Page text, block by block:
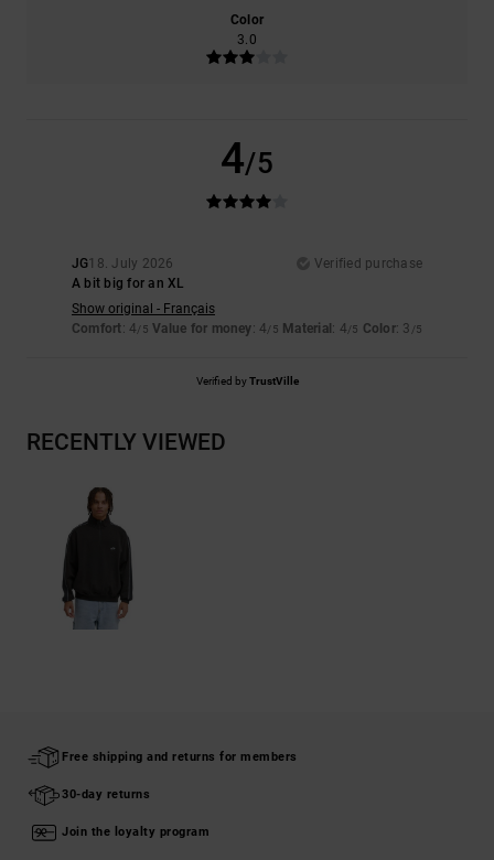
Color
3.0
4/5
JG18. July 2026
Verified purchase
A bit big for an XL
Show original - Français
Comfort: 4/5 Value for money: 4/5 Material : 4/5 Color: 3 /5
Verified byTrustVille
RECENTLY VIEWED
Free shipping and returns for members
30-day returns
Join the loyalty program